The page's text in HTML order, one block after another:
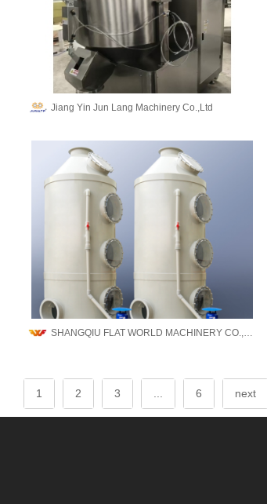
Jiang Yin Jun Lang Machinery Co.,Ltd
SHANGQIU FLAT WORLD MACHINERY CO.,LTD
1 2 3 ... 6 next